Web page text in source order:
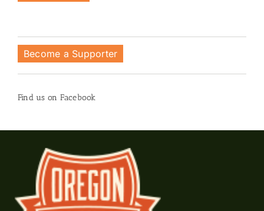
Become a Supporter
Find us on Facebook